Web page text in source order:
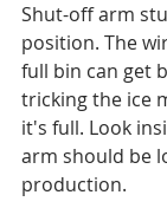
Shut-off arm
position. The
full bin can get
tricking the ice
it's full. Look
arm should be
production.